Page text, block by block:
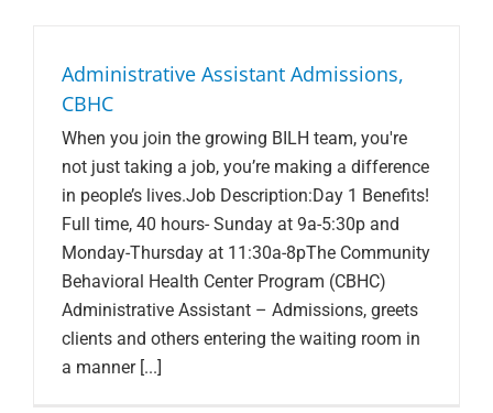
Administrative Assistant Admissions,
CBHC
When you join the growing BILH team, you're
not just taking a job, you’re making a difference
in people’s lives.Job Description:Day 1 Benefits!
Full time, 40 hours- Sunday at 9a-5:30p and
Monday-Thursday at 11:30a-8pThe Community
Behavioral Health Center Program (CBHC)
Administrative Assistant – Admissions, greets
clients and others entering the waiting room in
a manner [...]